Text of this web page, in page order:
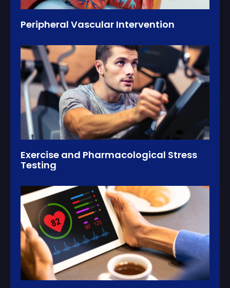
Peripheral Vascular Intervention
Exercise and Pharmacological Stress
Testing